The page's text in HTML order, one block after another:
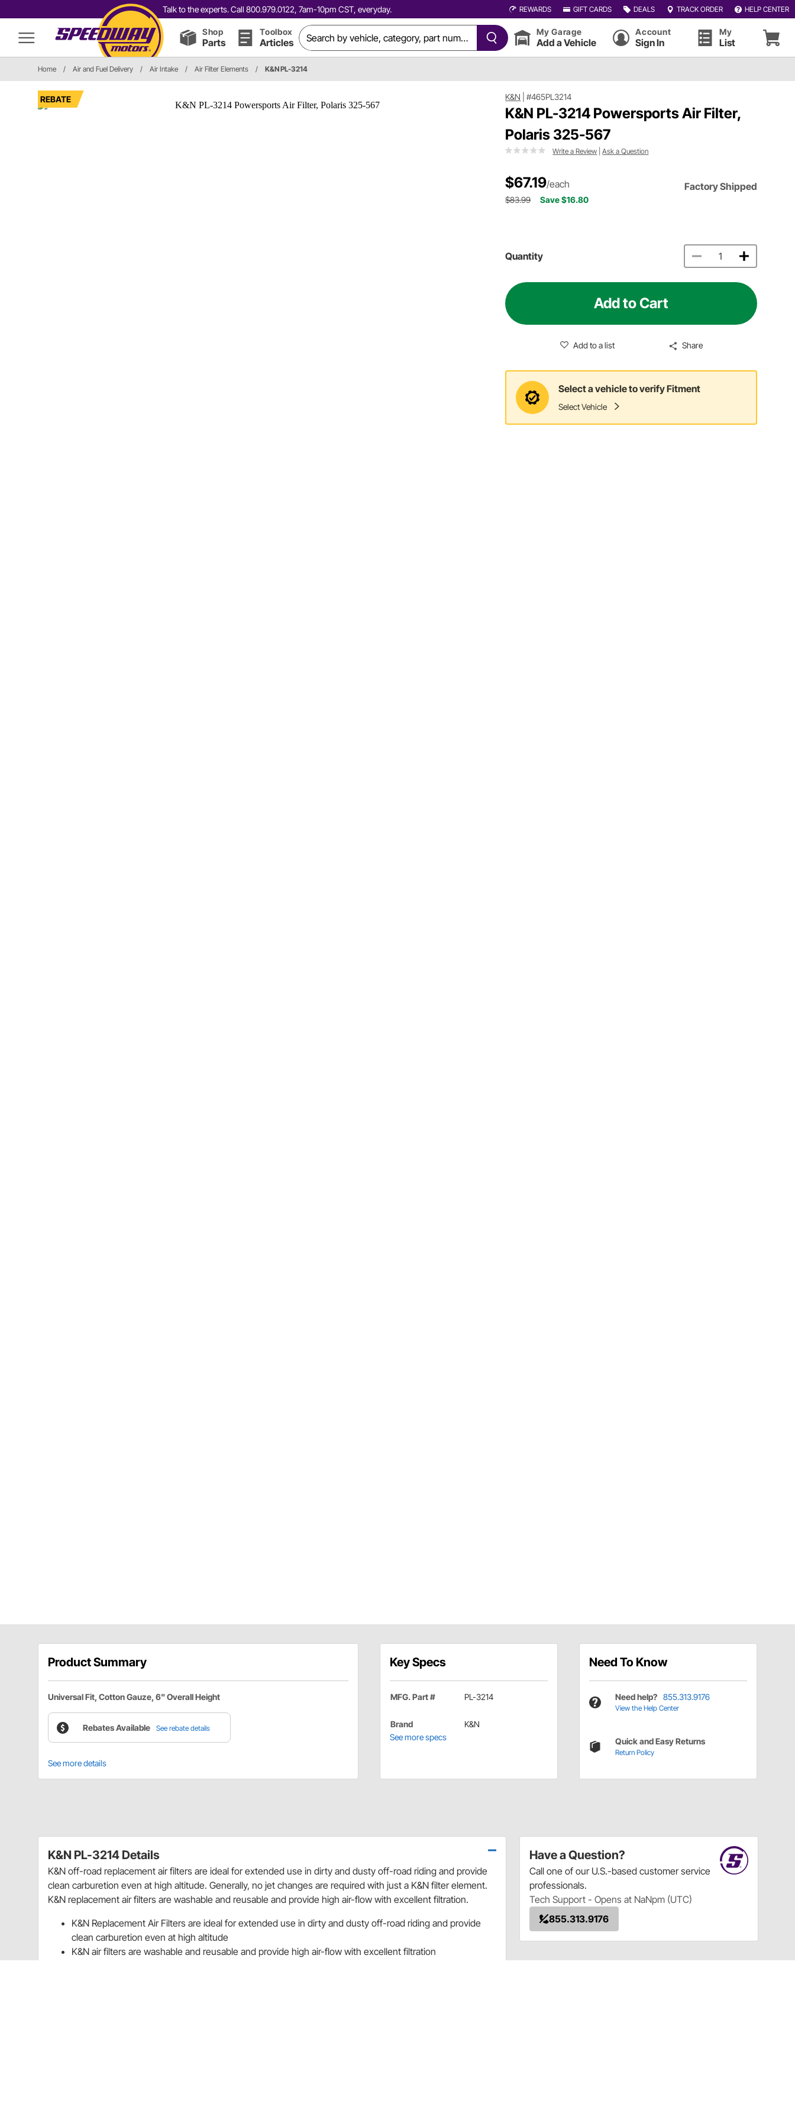
Talk to the experts. Call 800.979.0122, 7am-10pm CST, everyday. REWARDS GIFT CARDS DEALS TRACK ORDER HELP CENTER
Shop
Parts
Toolbox
Articles
My Garage
Add a Vehicle
Account
Sign In
My
List
Home / Air and Fuel Delivery / Air Intake / Air Filter Elements / K&N PL-3214
REBATE K&N |#465PL3214
K&N PL-3214 Powersports Air Filter,
Polaris 325-567
Write a Review |Ask a Question
$67.19/each Factory Shipped
$83.99 Save $16.80
Quantity
Add to Cart
Add to a list Share
Select a vehicle to verify Fitment
Select Vehicle
Product Summary
Universal Fit, Cotton Gauze, 6" Overall Height
Rebates Available See rebate details
See more details
Key Specs
MFG. Part # PL-3214
Brand
K&N
See more specs
Need To Know
Need help? 855.313.9176
View the Help Center
Quick and Easy Returns
Return Policy
Have a Question?
Call one of our U.S.-based customer service
professionals.
Tech Support - Opens at NaNpm (UTC)
855.313.9176
K&N PL-3214 Details
K&N off-road replacement air filters are ideal for extended use in dirty and dusty off-road riding and provide
clean carburetion even at high altitude. Generally, no jet changes are required with just a K&N filter element.
K&N replacement air filters are washable and reusable and provide high air-flow with excellent filtration.
K&N Replacement Air Filters are ideal for extended use in dirty and dusty off-road riding and provide
clean carburetion even at high altitude
K&N air filters are washable and reusable and provide high air-flow with excellent filtration